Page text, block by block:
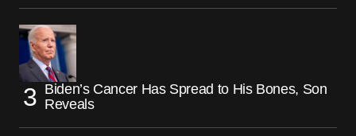
Biden’s Cancer Has Spread to His Bones, Son
Reveals